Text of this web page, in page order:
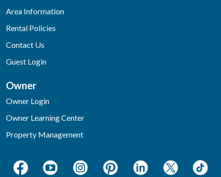
Area Information
Rental Policies
Contact Us
Guest Login
Owner
Owner Login
Owner Learning Center
Property Management